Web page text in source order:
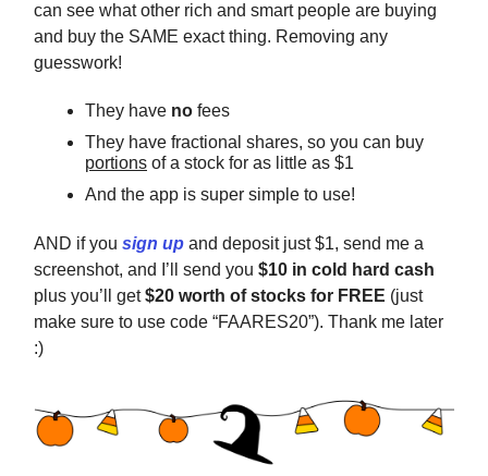
can see what other rich and smart people are buying
and buy the SAME exact thing. Removing any
guesswork!
They have no fees
They have fractional shares, so you can buy
portions of a stock for as little as $1
And the app is super simple to use!
AND if you sign up and deposit just $1, send me a
screenshot, and I’ll send you $10 in cold hard cash
plus you’ll get$20 worth of stocks for FREE (just
make sure to use code “FAARES20”). Thank me later
:)